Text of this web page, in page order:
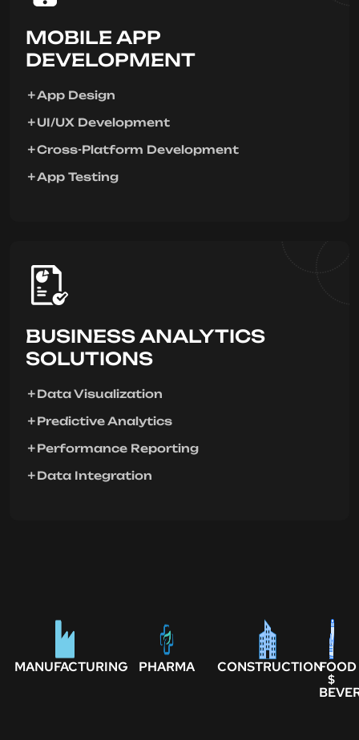
MOBILE APP
DEVELOPMENT
App Design
UI/UX Development
Cross-Platform Development
App Testing
BUSINESS ANALYTICS
SOLUTIONS
Data Visualization
Predictive Analytics
Performance Reporting
Data Integration
MANUFACTURING PHARMA CONSTRUCTIONFOOD
$